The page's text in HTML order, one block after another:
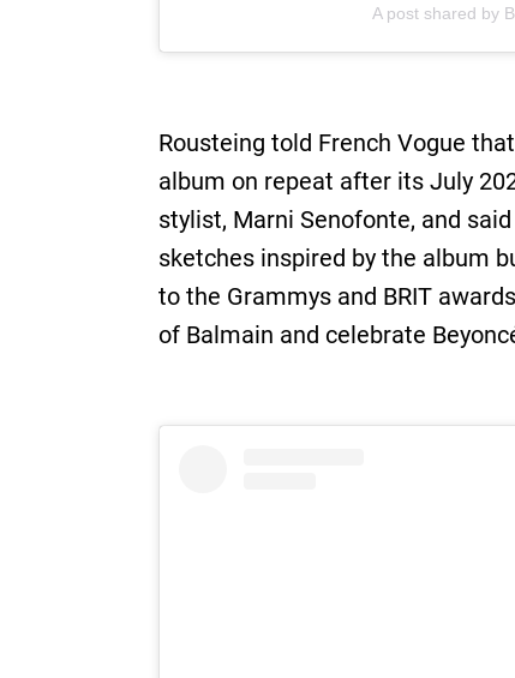
A post shared by
Rousteing told French Vogue
album on repeat after its July
stylist, Marni Senofonte, and
sketches inspired by the album
to the Grammys and BRIT
of Balmain and celebrate